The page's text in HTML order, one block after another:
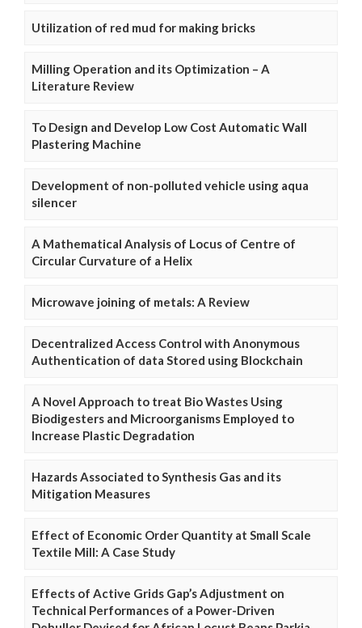
Utilization of red mud for making bricks
Milling Operation and its Optimization – A
Literature Review
To Design and Develop Low Cost Automatic Wall
Plastering Machine
Development of non-polluted vehicle using aqua
silencer
A Mathematical Analysis of Locus of Centre of
Circular Curvature of a Helix
Microwave joining of metals: A Review
Decentralized Access Control with Anonymous
Authentication of data Stored using Blockchain
A Novel Approach to treat Bio Wastes Using
Biodigesters and Microorganisms Employed to
Increase Plastic Degradation
Hazards Associated to Synthesis Gas and its
Mitigation Measures
Effect of Economic Order Quantity at Small Scale
Textile Mill: A Case Study
Effects of Active Grids Gap’s Adjustment on
Technical Performances of a Power-Driven